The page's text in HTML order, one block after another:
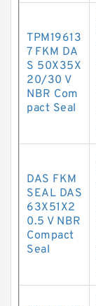
TPM19613
7 FKM DA
S 50X35X
20/30 V
NBR Com
pact Seal
DAS FKM
SEAL DAS
63X51X2
0.5 V NBR
Compact
Seal